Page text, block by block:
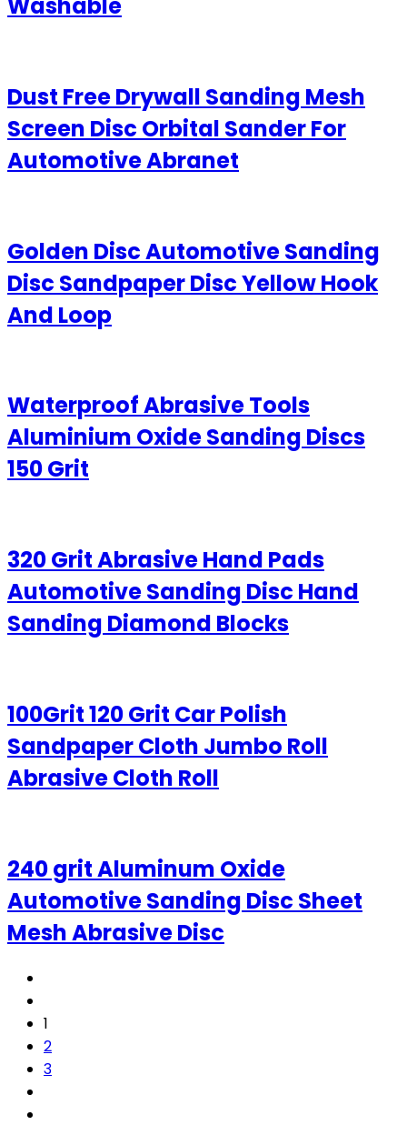
Dust Free Drywall Sanding Mesh
Screen Disc Orbital Sander For
Automotive Abranet
Golden Disc Automotive Sanding
Disc Sandpaper Disc Yellow Hook
And Loop
Waterproof Abrasive Tools
Aluminium Oxide Sanding Discs
150 Grit
320 Grit Abrasive Hand Pads
Automotive Sanding Disc Hand
Sanding Diamond Blocks
100Grit 120 Grit Car Polish
Sandpaper Cloth Jumbo Roll
Abrasive Cloth Roll
240 grit Aluminum Oxide
Automotive Sanding Disc Sheet
Mesh Abrasive Disc
1
2
3